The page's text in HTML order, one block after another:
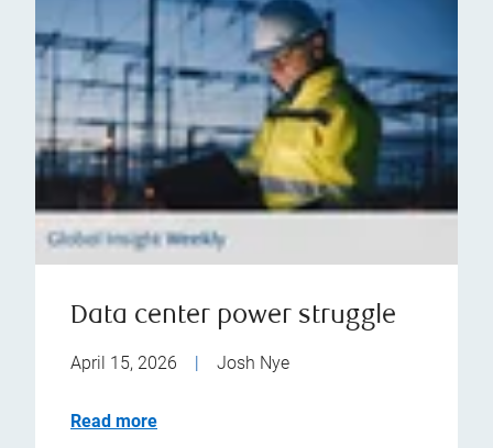
Data center power struggle
April 15, 2026 | Josh Nye
Read more